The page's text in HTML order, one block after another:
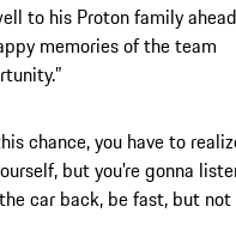
to his Proton family
memories of the team
chance, you have to
but you're gonna
car back, be fast, but